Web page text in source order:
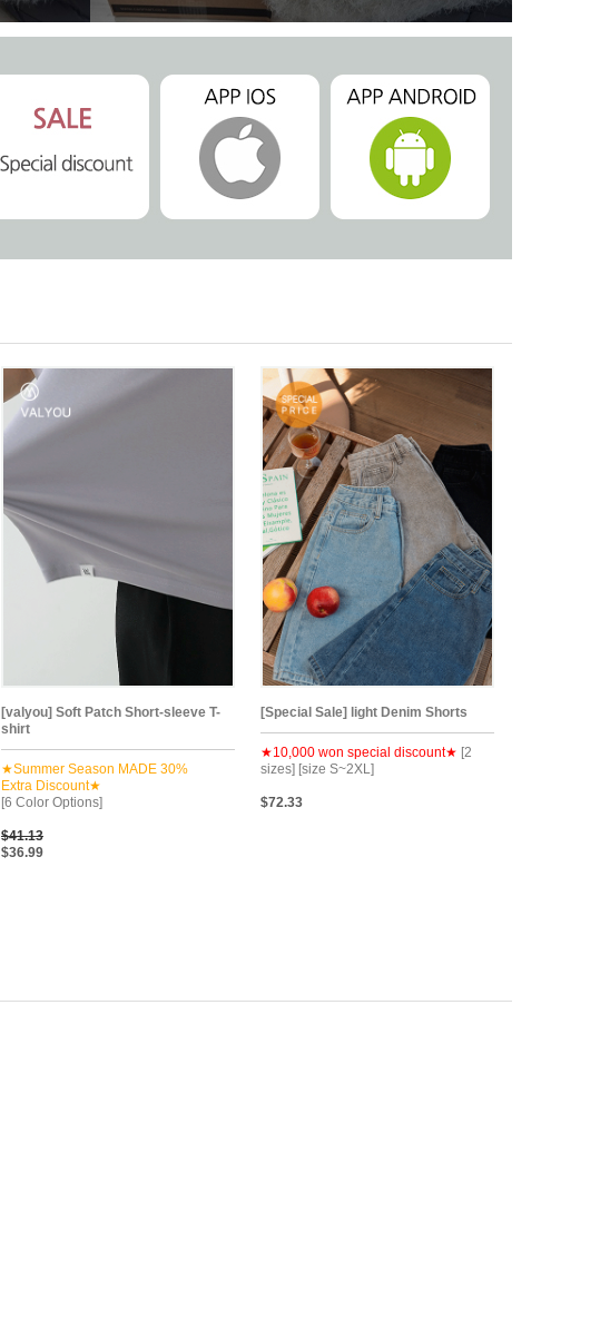
[valyou] Soft Patch Short-sleeve T-
shirt
★Summer Season MADE 30%
Extra Discount★
[6 Color Options]
$41.13
$36.99
[Special Sale] light Denim Shorts
★10,000 won special discount★ [2
sizes] [size S~2XL]
$72.33